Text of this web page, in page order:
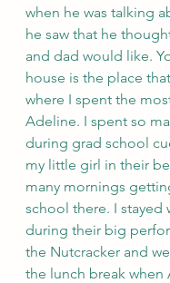
when he was talking
he saw that he
and dad would like.
house is the place
where I spent the
Adeline. I spent so
during grad school
my little girl in their
many mornings
school there. I stayed
during their big
the Nutcracker and
the lunch break when